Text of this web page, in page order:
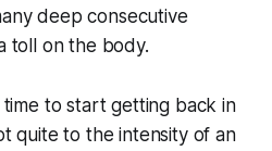
deep consecutive
toll on the body.
to start getting back in
quite to the intensity of an